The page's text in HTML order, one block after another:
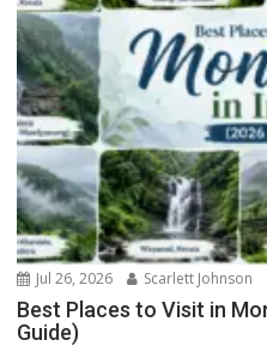
Jul 26, 2026 Scarlett Johnson
Best Places to Visit in
Guide)